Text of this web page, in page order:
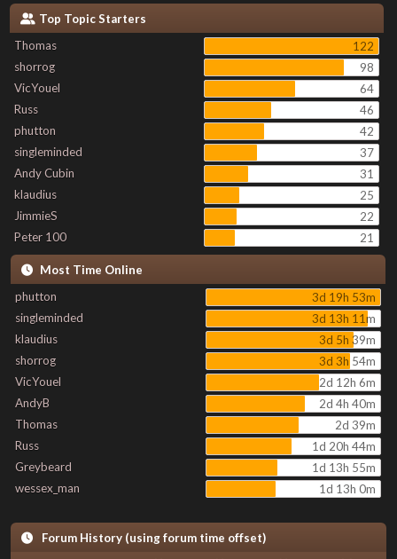
Top Topic Starters
Thomas
122
shorrog
98
VicYouel
64
Russ
46
phutton
42
singleminded
37
Andy Cubin
31
klaudius
25
JimmieS
22
Peter 100
21
Most Time Online
phutton
3d 19h 53m
singleminded
3d 13h 11m
klaudius
3d 5h 39m
shorrog
3d 3h 54m
VicYouel
2d 12h 6m
AndyB
2d 4h 40m
Thomas
2d 39m
Russ
1d 20h 44m
Greybeard
1d 13h 55m
wessex_man
1d 13h 0m
Forum History (using forum time offset)